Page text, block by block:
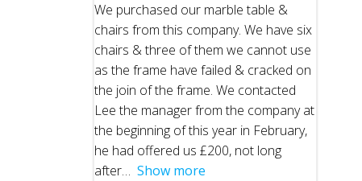
We purchased our marble table &
chairs from this company. We have six
chairs & three of them we cannot use
as the frame have failed & cracked on
the join of the frame. We contacted
Lee the manager from the company at
the beginning of this year in February,
he had offered us £200, not long
after
Show more